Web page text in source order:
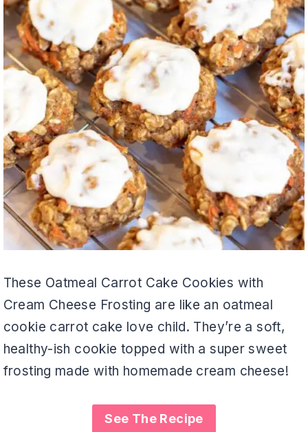
These Oatmeal Carrot Cake Cookies with
Cream Cheese Frosting are like an oatmeal
cookie carrot cake love child. They’re a soft,
healthy-ish cookie topped with a super sweet
frosting made with homemade cream cheese!
See The Recipe